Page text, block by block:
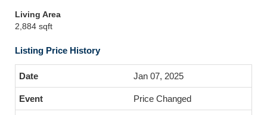
Living Area
2,884 sqft
Listing Price History
Jan 07, 2025
Price Changed